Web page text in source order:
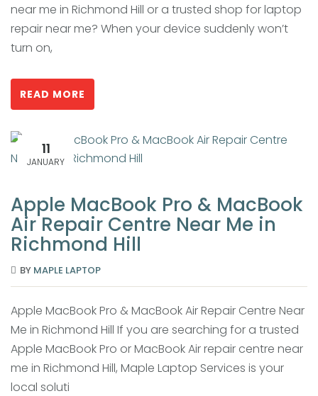
near me in Richmond Hill or a trusted shop for laptop
repair near me? When your device suddenly won’t
turn on,
READ MORE
11
JANUARY
Apple MacBook Pro & MacBook
Air Repair Centre Near Me in
Richmond Hill
BY MAPLE LAPTOP
Apple MacBook Pro & MacBook Air Repair Centre Near
Me in Richmond Hill If you are searching for a trusted
Apple MacBook Pro or MacBook Air repair centre near
me in Richmond Hill, Maple Laptop Services is your
local soluti